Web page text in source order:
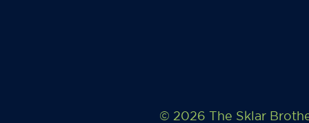
© 2026 The Sklar